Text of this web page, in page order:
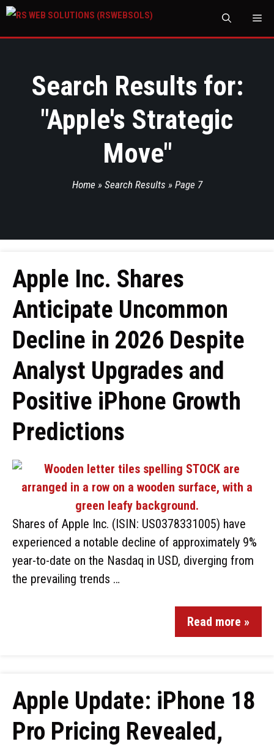
Search Results for:
"Apple's Strategic
Move"
Home » Search Results » Page 7
Apple Inc. Shares
Anticipate Uncommon
Decline in 2026 Despite
Analyst Upgrades and
Positive iPhone Growth
Predictions
Shares of Apple Inc. (ISIN: US0378331005) have
experienced a notable decline of approximately 9%
year-to-date on the Nasdaq in USD, diverging from
the prevailing trends …
Read more »
Apple Update: iPhone 18
Pro Pricing Revealed,